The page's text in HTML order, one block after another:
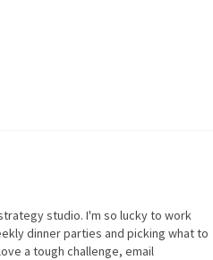
studio. I'm so lucky to work
dinner parties and picking what to
a tough challenge, email